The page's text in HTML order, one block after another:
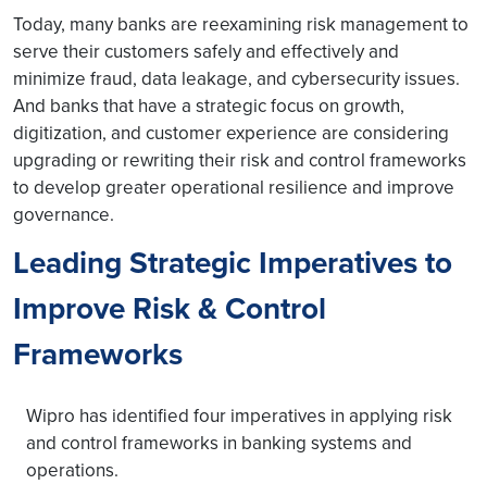
Today, many banks are reexamining risk management to
serve their customers safely and effectively and
minimize fraud, data leakage, and cybersecurity issues.
And banks that have a strategic focus on growth,
digitization, and customer experience are considering
upgrading or rewriting their risk and control frameworks
to develop greater operational resilience and improve
governance.
Leading Strategic Imperatives to
Improve Risk & Control
Frameworks
Wipro has identified four imperatives in applying risk
and control frameworks in banking systems and
operations.